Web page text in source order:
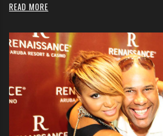
READ MORE